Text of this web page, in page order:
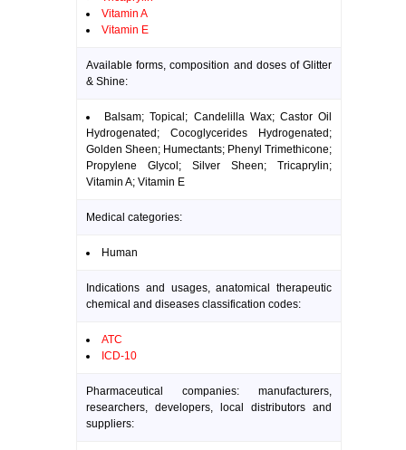
Vitamin A
Vitamin E
Available forms, composition and doses of Glitter
& Shine:
Balsam; Topical; Candelilla Wax; Castor Oil
Hydrogenated; Cocoglycerides Hydrogenated;
Golden Sheen; Humectants; Phenyl Trimethicone;
Propylene Glycol; Silver Sheen; Tricaprylin;
Vitamin A; Vitamin E
Medical categories:
Human
Indications and usages, anatomical therapeutic
chemical and diseases classification codes:
ATC
ICD-10
Pharmaceutical companies: manufacturers,
researchers, developers, local distributors and
suppliers: